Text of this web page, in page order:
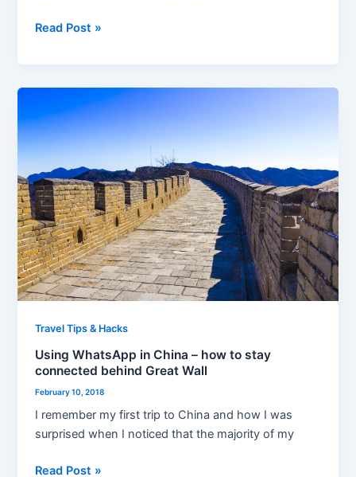
Read Post »
Travel Tips & Hacks
Using WhatsApp in China – how to stay
connected behind Great Wall
February 10, 2018
I remember my first trip to China and how I was
surprised when I noticed that the majority of my
WhatsApp
in
China
–
how
to
stay
connected
behind
Great
Read Post »